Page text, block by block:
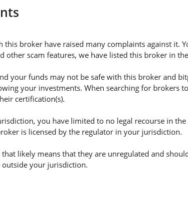
broker have raised many complaints against it.
scam features, we have listed this broker in
your funds may not be safe with this broker and
your investments. When searching for brokers
certification(s).
you have limited to no legal recourse in
is licensed by the regulator in your jurisdiction.
likely means that they are unregulated and
your jurisdiction.